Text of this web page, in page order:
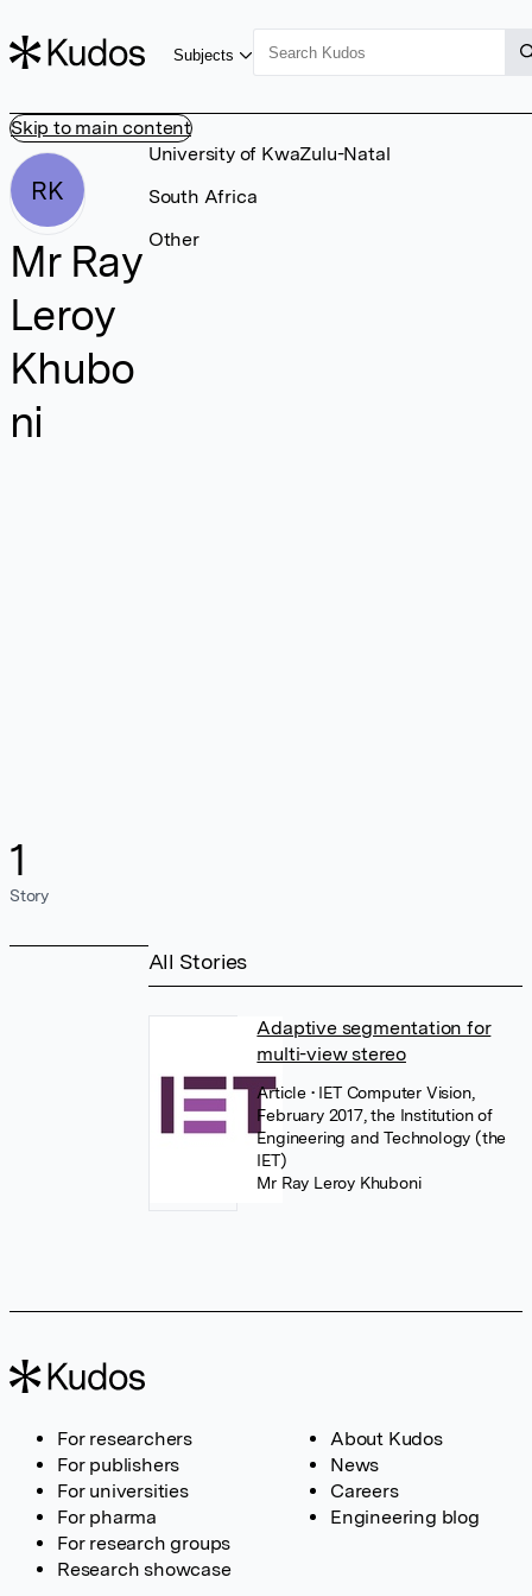
Skip to main content
Subjects
RK
Mr Ray
Leroy
Khubo
ni
1
Story
University of KwaZulu-Natal
South Africa
Other
All Stories
Adaptive segmentation for
multi-view stereo
Article • IET Computer Vision,
February 2017, the Institution of
Engineering and Technology (the
IET)
Mr Ray Leroy Khuboni
For researchers
For publishers
For universities
For pharma
For research groups
Research showcase
About Kudos
News
Careers
Engineering blog